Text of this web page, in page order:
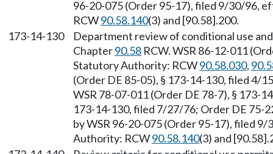
96-20-075 (Order 95-17), filed 9/30/96,
RCW90.58.140(3) and [90.58].200.
173-14-130
Department review of conditional use
Chapter90.58 RCW. WSR 86-12-011
Statutory Authority: RCW90.58.030,
(Order DE 85-05), § 173-14-130, filed 4/
WSR 78-07-011 (Order DE 78-7), § 173-
173-14-130, filed 7/27/76; Order DE 75-
by WSR 96-20-075 (Order 95-17), filed
Authority: RCW90.58.140(3) and